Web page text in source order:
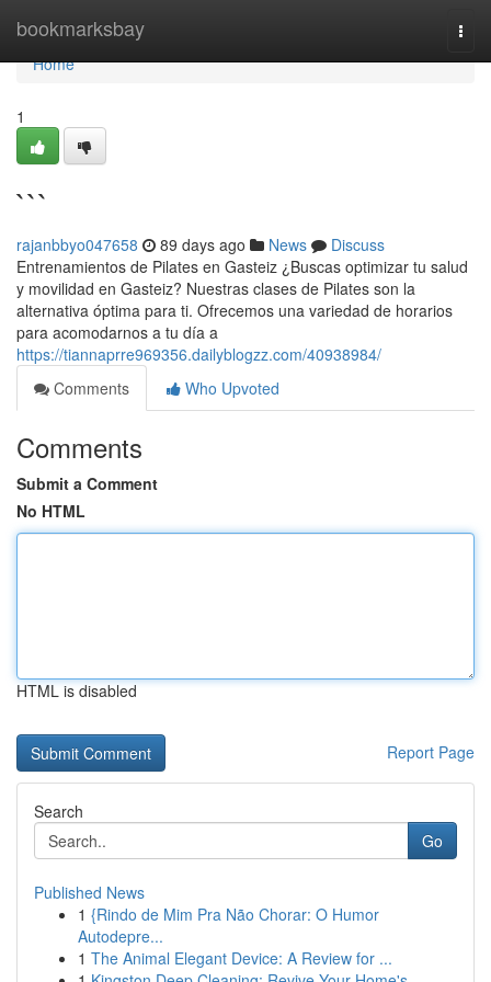
bookmarksbay
Home
Home
1
```
rajanbbyo047658 89 days ago News
Discuss
Entrenamientos de Pilates en Gasteiz ¿Buscas optimizar tu salud
y movilidad en Gasteiz? Nuestras clases de Pilates son la
alternativa óptima para ti. Ofrecemos una variedad de horarios
para acomodarnos a tu día a
https://tiannaprre969356.dailyblogzz.com/40938984/
Comments
Who Upvoted
Comments
Submit a Comment
No HTML
HTML is disabled
Report Page
Search
Go
Published News
1 {Rindo de Mim Pra Não Chorar: O Humor
Autodepre...
1 The Animal Elegant Device: A Review for ...